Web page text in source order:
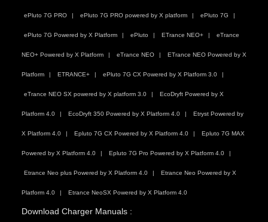
ePluto 7G PRO ePluto 7G PRO powered by X platform ePluto 7G
ePluto 7G Powered by X Platform ePluto ETrance NEO+ eTrance
NEO+ Powered by X Platform eTrance NEO ETrance NEO Powered by X
Platform ETRANCE+ ePluto 7G CX Powered by X Platform 3.0
eTrance NEO SX powered by X platform 3.0 EcoDryft Powered by X
Platform 4.0 EcoDryft 350 Powered by X Platform 4.0 Etryst Powered by
X Platform 4.0 Epluto 7G CX Powered by X Platform 4.0 Epluto 7G MAX
Powered by X Platform 4.0 Epluto 7G Pro Powered by X Platform 4.0
Etrance Neo plus Powered by X Platform 4.0 Etrance Neo Powered by X
Platform 4.0 Etrance NeoSX Powered by X Platform 4.0
Download Charger Manuals :